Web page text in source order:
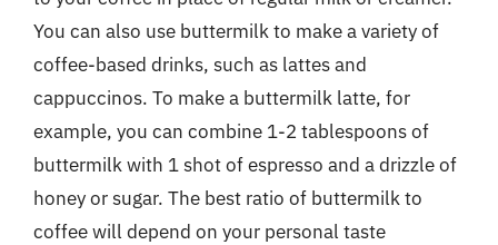
You can also use buttermilk to make a variety of
coffee-based drinks, such as lattes and
cappuccinos. To make a buttermilk latte, for
example, you can combine 1-2 tablespoons of
buttermilk with 1 shot of espresso and a drizzle of
honey or sugar. The best ratio of buttermilk to
coffee will depend on your personal taste